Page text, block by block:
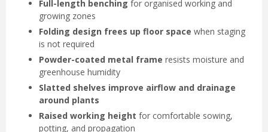
Full-length benching for organised working and
growing zones
Folding design frees up floor space when staging
is not required
Powder-coated metal frame resists moisture and
greenhouse humidity
Slatted shelves improve airflow and drainage
around plants
Raised working height for comfortable sowing,
potting, and propagation